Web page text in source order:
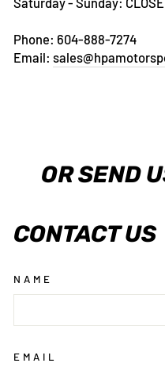
Phone: 604-888-7274
Email:
OR SEND
CONTACT US
NAME
EMAIL